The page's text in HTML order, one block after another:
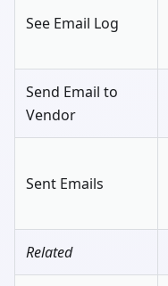
See Email Log
Send Email to
Vendor
Sent Emails
Related